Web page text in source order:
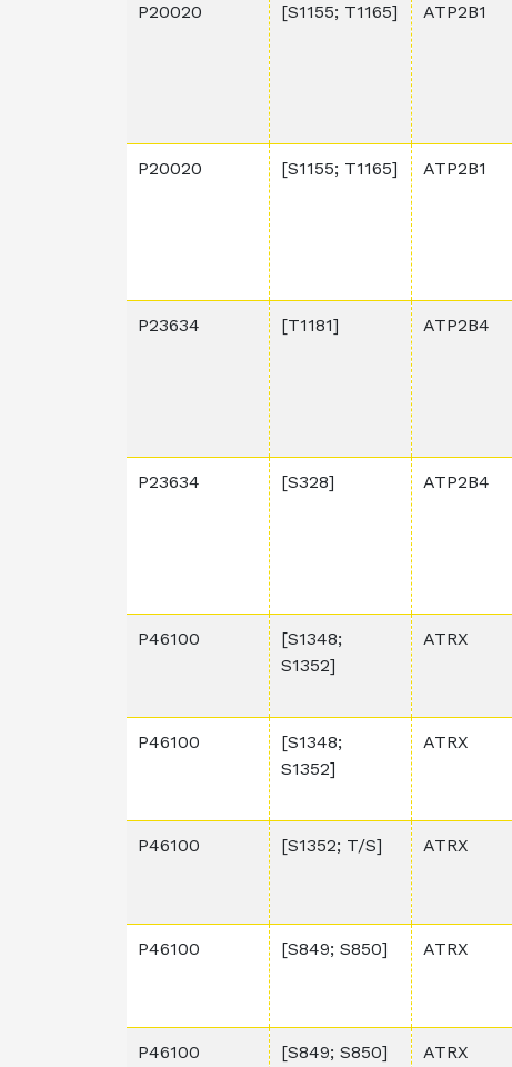
P20020 [S1155; T1165] ATP2B1
P20020 [S1155; T1165] ATP2B1
P23634 [T1181] ATP2B4
P23634 [S328] ATP2B4
P46100
[S1348;
S1352]
ATRX
P46100
[S1348;
S1352]
ATRX
P46100 [S1352; T/S] ATRX
P46100 [S849; S850] ATRX
P46100 [S849; S850] ATRX